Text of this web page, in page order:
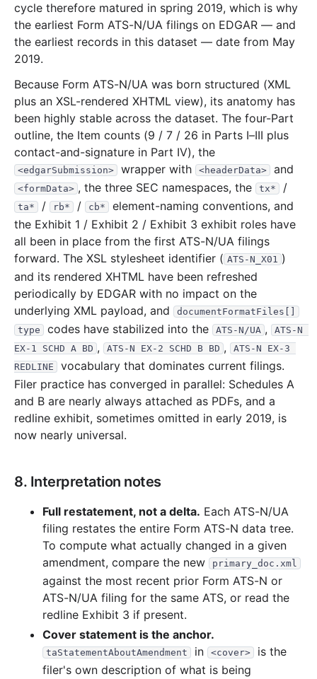
cycle therefore matured in spring 2019, which is why
the earliest Form ATS-N/UA filings on EDGAR — and
the earliest records in this dataset — date from May
2019.
Because Form ATS-N/UA was born structured (XML
plus an XSL-rendered XHTML view), its anatomy has
been highly stable across the dataset. The four-Part
outline, the Item counts (9 / 7 / 26 in Parts I–III plus
contact-and-signature in Part IV), the
<edgarSubmission> wrapper with <headerData> and
<formData> , the three SEC namespaces, the tx* /
ta* / rb* / cb*
element-naming conventions, and
the Exhibit 1 / Exhibit 2 / Exhibit 3 exhibit roles have
all been in place from the first ATS-N/UA filings
forward. The XSL stylesheet identifier ( ATS-N_X01 )
and its rendered XHTML have been refreshed
periodically by EDGAR with no impact on the
underlying XML payload, and
documentFormatFiles[]
type
codes have stabilized into the ATS-N/UA ,
ATS-N
EX-1 SCHD A BD , ATS-N EX-2 SCHD B BD ,
ATS-N EX-3
REDLINE
vocabulary that dominates current filings.
Filer practice has converged in parallel: Schedules A
and B are nearly always attached as PDFs, and a
redline exhibit, sometimes omitted in early 2019, is
now nearly universal.
8. Interpretation notes
Full restatement, not a delta. Each ATS-N/UA
filing restates the entire Form ATS-N data tree.
To compute what actually changed in a given
amendment, compare the new
primary_doc.xml
against the most recent prior Form ATS-N or
ATS-N/UA filing for the same ATS, or read the
redline Exhibit 3 if present.
Cover statement is the anchor.
taStatementAboutAmendment in <cover>
is the
filer's own description of what is being